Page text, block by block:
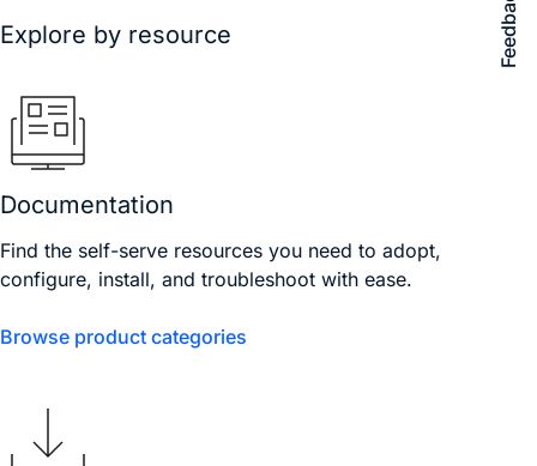
Explore by resource
Documentation
Find the self-serve resources you need to adopt,
configure, install, and troubleshoot with ease.
Browse product categories